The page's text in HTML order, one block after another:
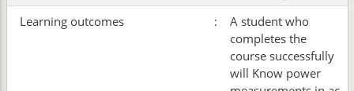
Learning outcomes
:
A student who
completes the
course successfully
will Know power